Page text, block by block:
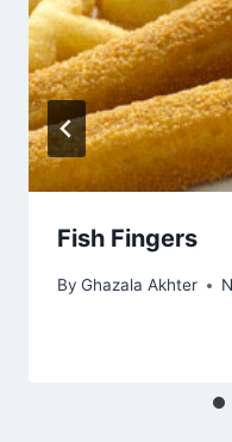
Fish Fingers
By Ghazala Akhter